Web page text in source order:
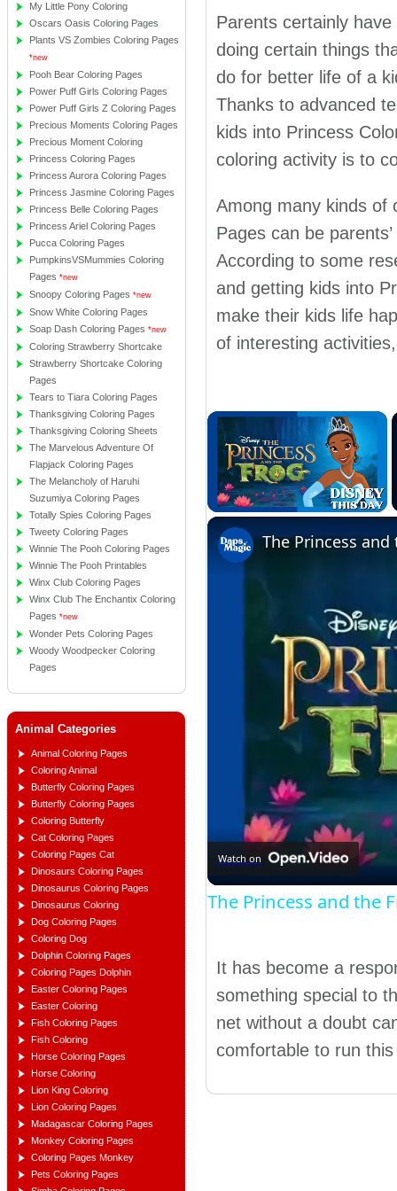
My Little Pony Coloring
Oscars Oasis Coloring Pages
Plants VS Zombies Coloring Pages
*new
Pooh Bear Coloring Pages
Power Puff Girls Coloring Pages
Power Puff Girls Z Coloring Pages
Precious Moments Coloring Pages
Precious Moment Coloring
Princess Coloring Pages
Princess Aurora Coloring Pages
Princess Jasmine Coloring Pages
Princess Belle Coloring Pages
Princess Ariel Coloring Pages
Pucca Coloring Pages
PumpkinsVSMummies Coloring
Pages *new
Snoopy Coloring Pages *new
Snow White Coloring Pages
Soap Dash Coloring Pages *new
Coloring Strawberry Shortcake
Strawberry Shortcake Coloring
Pages
Tears to Tiara Coloring Pages
Thanksgiving Coloring Pages
Thanksgiving Coloring Sheets
The Marvelous Adventure Of
Flapjack Coloring Pages
The Melancholy of Haruhi
Suzumiya Coloring Pages
Totally Spies Coloring Pages
Tweety Coloring Pages
Winnie The Pooh Coloring Pages
Winnie The Pooh Printables
Winx Club Coloring Pages
Winx Club The Enchantix Coloring
Pages *new
Wonder Pets Coloring Pages
Woody Woodpecker Coloring
Pages
Animal Categories
Animal Coloring Pages
Coloring Animal
Butterfly Coloring Pages
Butterfly Coloring Pages
Coloring Butterfly
Cat Coloring Pages
Coloring Pages Cat
Dinosaurs Coloring Pages
Dinosaurus Coloring Pages
Dinosaurus Coloring
Dog Coloring Pages
Coloring Dog
Dolphin Coloring Pages
Coloring Pages Dolphin
Easter Coloring Pages
Easter Coloring
Fish Coloring Pages
Fish Coloring
Horse Coloring Pages
Horse Coloring
Lion King Coloring
Lion Coloring Pages
Madagascar Coloring Pages
Monkey Coloring Pages
Coloring Pages Monkey
Pets Coloring Pages
Parents certainly
doing certain things
do for better life of a
Thanks to advanced
kids into Princess
coloring activity is to
Among many kinds of
Pages can be
According to some
and getting kids into
make their kids life
of interesting
×
Watch on
The Princess and the
It has become a
something special to
net without a doubt
comfortable to run